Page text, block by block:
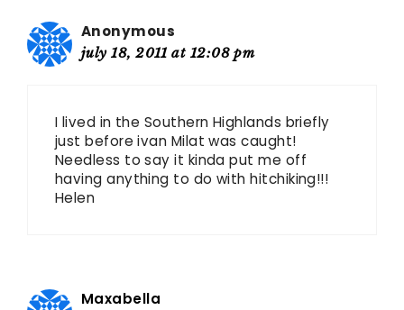
Anonymous
july 18, 2011 at 12:08 pm
I lived in the Southern Highlands briefly
just before ivan Milat was caught!
Needless to say it kinda put me off
having anything to do with hitchiking!!!
Helen
Maxabella